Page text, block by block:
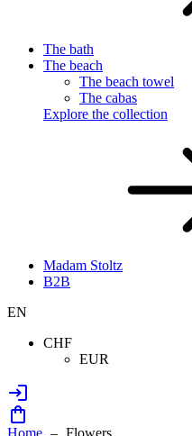
The bath
The beach
The beach towel
The cabas
Explore the collection
Madam Stoltz
B2B
EN
CHF
EUR
Home Flowers